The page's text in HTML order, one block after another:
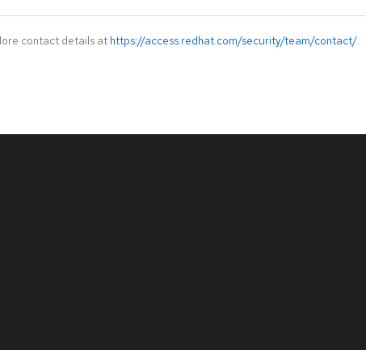
contact details at https://access.redhat.com/security/team/contact/.